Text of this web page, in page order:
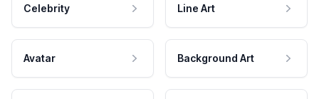
Celebrity Line Art
Avatar Background Art